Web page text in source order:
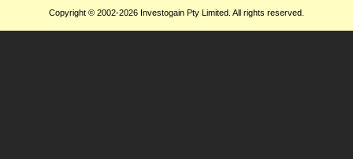
Copyright © 2002-2026 Investogain Pty Limited. All rights reserved.